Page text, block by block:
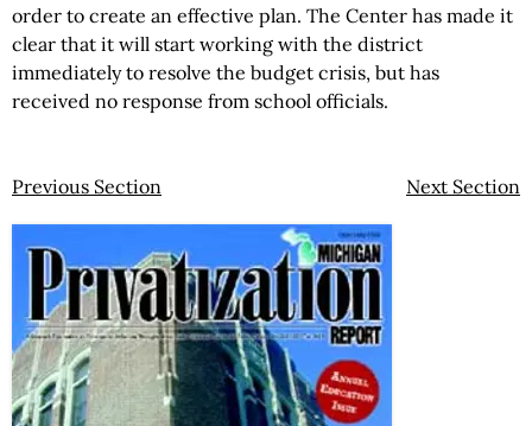
order to create an effective plan. The Center has made it
clear that it will start working with the district
immediately to resolve the budget crisis, but has
received no response from school officials.
Previous Section Next Section